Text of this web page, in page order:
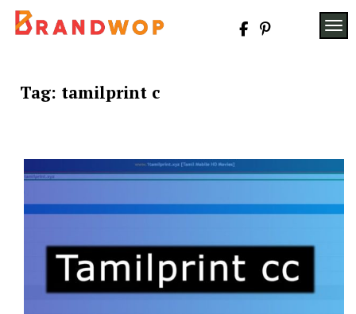
Skip
Tag: tamilprint c